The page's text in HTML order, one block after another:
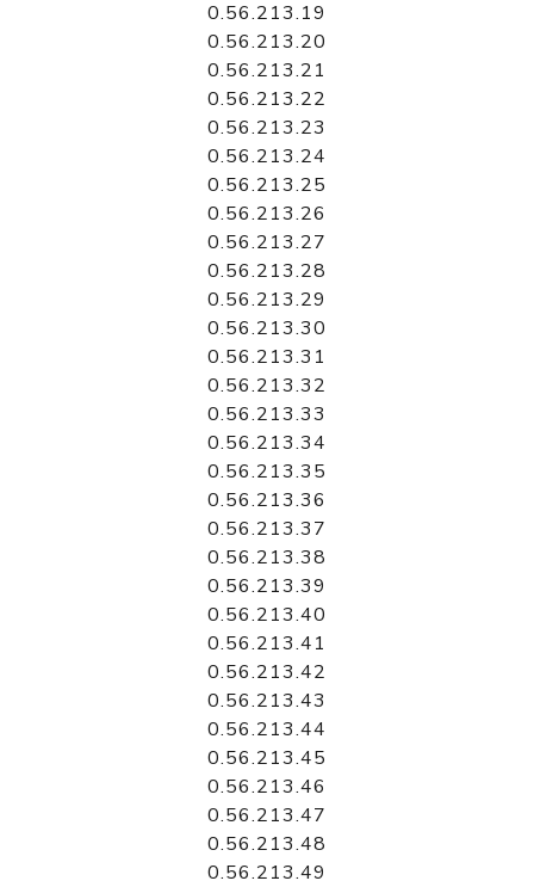
0.56.213.19
0.56.213.20
0.56.213.21
0.56.213.22
0.56.213.23
0.56.213.24
0.56.213.25
0.56.213.26
0.56.213.27
0.56.213.28
0.56.213.29
0.56.213.30
0.56.213.31
0.56.213.32
0.56.213.33
0.56.213.34
0.56.213.35
0.56.213.36
0.56.213.37
0.56.213.38
0.56.213.39
0.56.213.40
0.56.213.41
0.56.213.42
0.56.213.43
0.56.213.44
0.56.213.45
0.56.213.46
0.56.213.47
0.56.213.48
0.56.213.49